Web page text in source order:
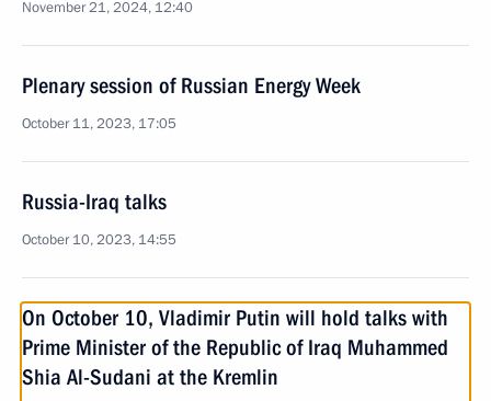
November 21, 2024, 12:40
Plenary session of Russian Energy Week
October 11, 2023, 17:05
Russia-Iraq talks
October 10, 2023, 14:55
On October 10, Vladimir Putin will hold talks with
Prime Minister of the Republic of Iraq Muhammed
Shia Al-Sudani at the Kremlin